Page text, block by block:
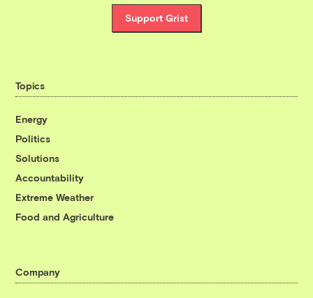
Support Grist
Topics
Energy
Politics
Solutions
Accountability
Extreme Weather
Food and Agriculture
Company